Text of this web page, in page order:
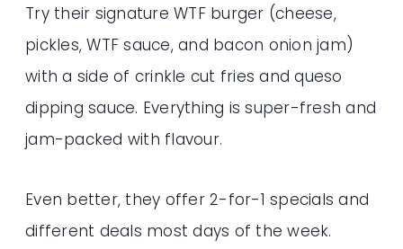
Try their signature WTF burger (cheese,
pickles, WTF sauce, and bacon onion jam)
with a side of crinkle cut fries and queso
dipping sauce. Everything is super-fresh and
jam-packed with flavour.
Even better, they offer 2-for-1 specials and
different deals most days of the week.